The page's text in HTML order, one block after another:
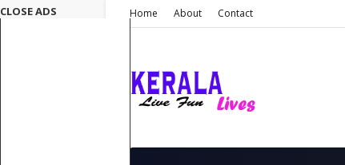
Home About Contact
CLOSE ADS